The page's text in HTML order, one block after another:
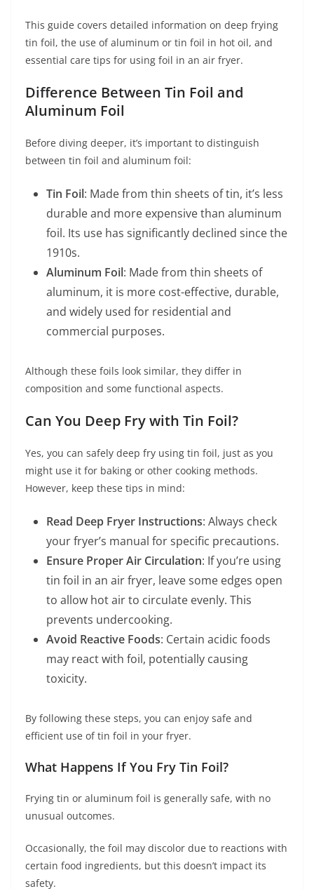
This guide covers detailed information on deep frying
tin foil, the use of aluminum or tin foil in hot oil, and
essential care tips for using foil in an air fryer.
Difference Between Tin Foil and
Aluminum Foil
Before diving deeper, it’s important to distinguish
between tin foil and aluminum foil:
Tin Foil: Made from thin sheets of tin, it’s less
durable and more expensive than aluminum
foil. Its use has significantly declined since the
1910s.
Aluminum Foil: Made from thin sheets of
aluminum, it is more cost-effective, durable,
and widely used for residential and
commercial purposes.
Although these foils look similar, they differ in
composition and some functional aspects.
Can You Deep Fry with Tin Foil?
Yes, you can safely deep fry using tin foil, just as you
might use it for baking or other cooking methods.
However, keep these tips in mind:
Read Deep Fryer Instructions: Always check
your fryer’s manual for specific precautions.
Ensure Proper Air Circulation: If you’re using
tin foil in an air fryer, leave some edges open
to allow hot air to circulate evenly. This
prevents undercooking.
Avoid Reactive Foods: Certain acidic foods
may react with foil, potentially causing
toxicity.
By following these steps, you can enjoy safe and
efficient use of tin foil in your fryer.
What Happens If You Fry Tin Foil?
Frying tin or aluminum foil is generally safe, with no
unusual outcomes.
Occasionally, the foil may discolor due to reactions with
certain food ingredients, but this doesn’t impact its
safety.